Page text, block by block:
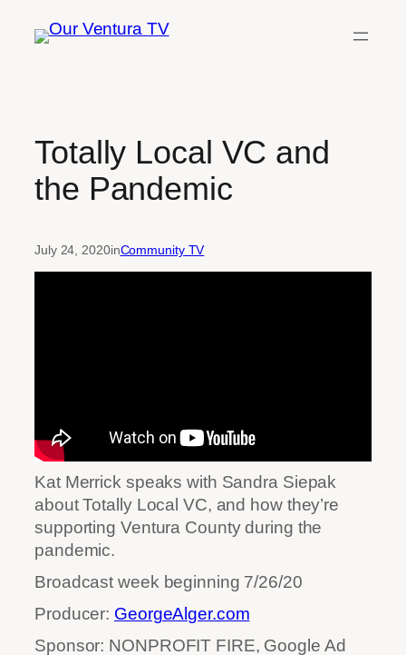
Totally Local VC and
the Pandemic
July 24, 2020inCommunity TV
Kat Merrick speaks with Sandra Siepak
about Totally Local VC, and how they’re
supporting Ventura County during the
pandemic.
Broadcast week beginning 7/26/20
Producer: GeorgeAlger.com
Sponsor: NONPROFIT FIRE, Google Ad